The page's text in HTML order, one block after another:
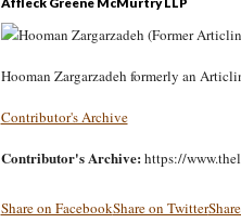
Hooman Zargarzadeh formerly an
Contributor's Archive
Contributor's Archive: https://
Share on FacebookShare on Twitter